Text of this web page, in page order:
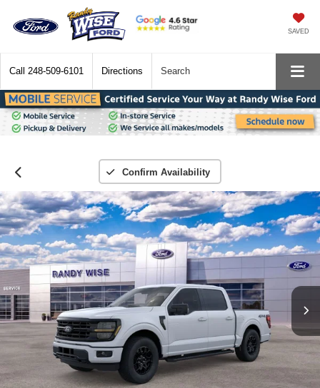
SAVED
Call 248-509-6101 Directions Search
Confirm Availability